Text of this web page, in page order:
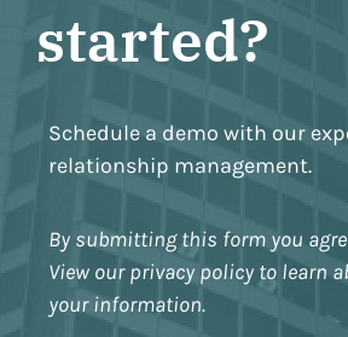
started?
Schedule a demo with our
relationship management.
By submitting this form you
View our privacy policy to learn
your information.